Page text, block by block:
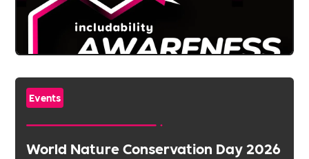
Events
World Nature Conservation Day 2026